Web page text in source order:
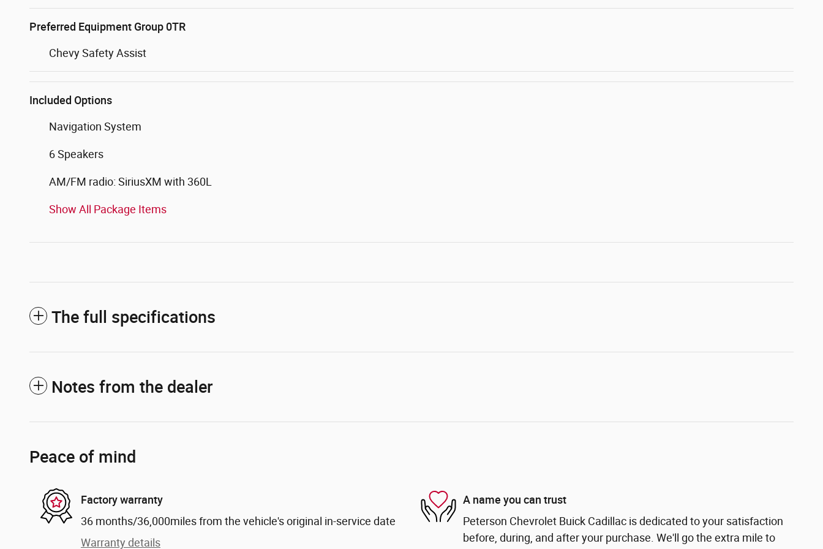
Preferred Equipment Group 0TR
Chevy Safety Assist
Included Options
Navigation System
6 Speakers
AM/FM radio: SiriusXM with 360L
Show All Package Items
The full specifications
Notes from the dealer
Peace of mind
Factory warranty
36 months/36,000miles from the vehicle's original in-service date
Warranty details
A name you can trust
Peterson Chevrolet Buick Cadillac is dedicated to your satisfaction
before, during, and after your purchase. We'll go the extra mile to